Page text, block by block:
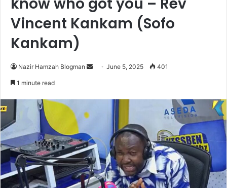
Vincent Kankam (Sofo
Kankam)
Nazir Hamzah Blogman
e
m
a
i
June 5, 2025 401
1 minute read